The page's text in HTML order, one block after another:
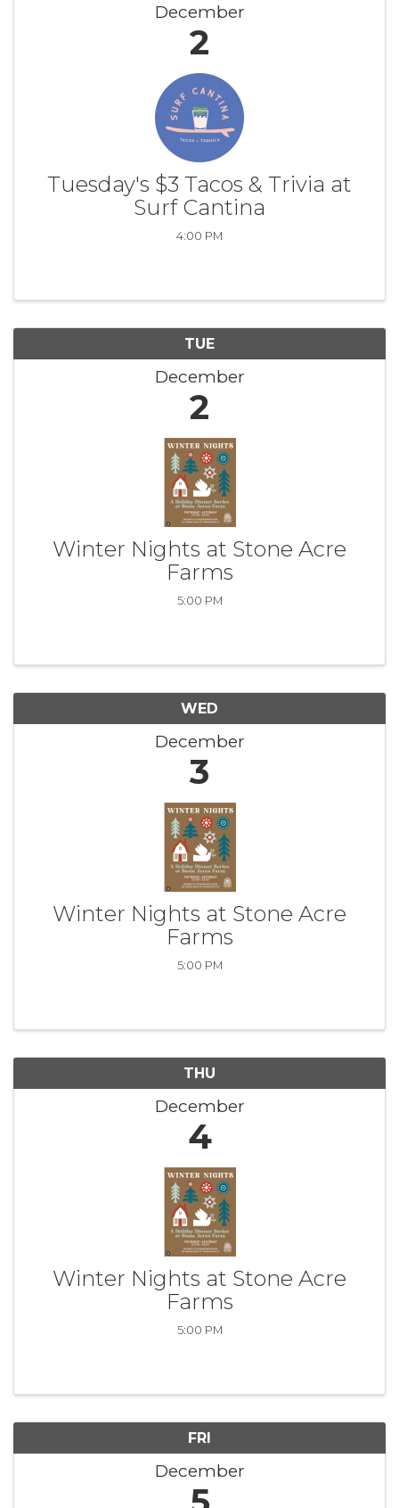
December
2
Tuesday's $3 Tacos & Trivia at
Surf Cantina
4:00 PM
TUE
December
2
Winter Nights at Stone Acre
Farms
5:00 PM
WED
December
3
Winter Nights at Stone Acre
Farms
5:00 PM
THU
December
4
Winter Nights at Stone Acre
Farms
5:00 PM
FRI
December